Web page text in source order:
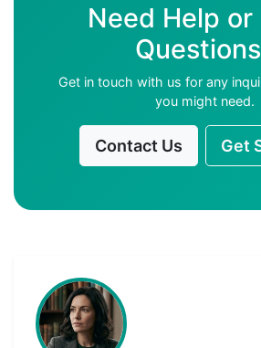
Need Help or
Get in touch with us for any
you might need.
Contact Us Get